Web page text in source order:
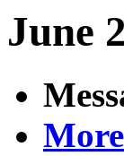
June